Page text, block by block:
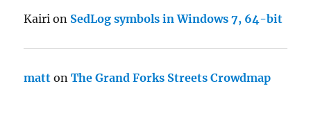
Kairi on SedLog symbols in Windows 7, 64-bit
matt onThe Grand Forks Streets Crowdmap